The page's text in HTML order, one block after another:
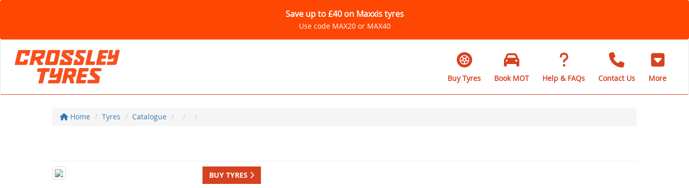
Save up to £40 on Maxxis tyres
Use code MAX20 or MAX40
Buy Tyres Book MOT Help & FAQs Contact Us More
Home Tyres Catalogue
BUY TYRES